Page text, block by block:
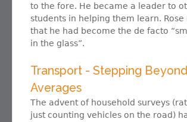
to the fore. He became a leader to
students in helping them learn. Rose
that he had become the de facto
in the glass”.
Transport - Stepping
Averages
The advent of household surveys
just counting vehicles on the road)